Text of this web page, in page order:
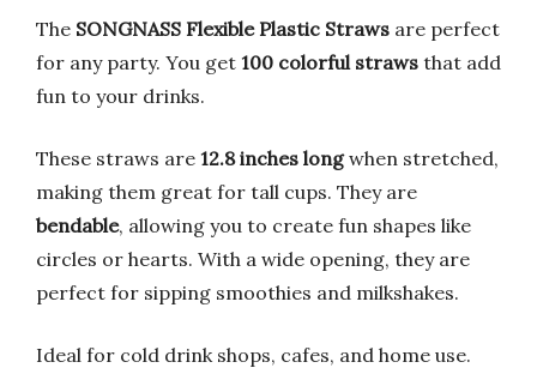
The SONGNASS Flexible Plastic Straws are perfect
for any party. You get 100 colorful straws that add
fun to your drinks.
These straws are 12.8 inches longwhen stretched,
making them great for tall cups. They are
bendable, allowing you to create fun shapes like
circles or hearts. With a wide opening, they are
perfect for sipping smoothies and milkshakes.
Ideal for cold drink shops, cafes, and home use.